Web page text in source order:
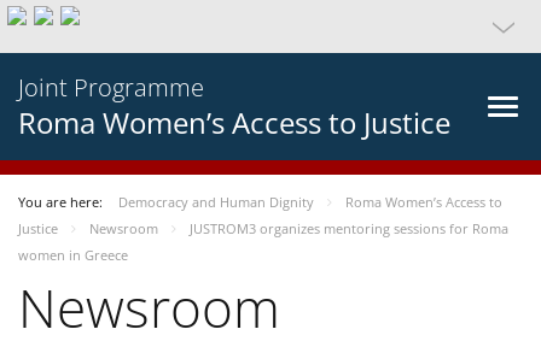
Joint Programme
Roma Women’s Access to Justice
You are here: Democracy and Human Dignity
Roma Women’s Access to
Justice
Newsroom
JUSTROM3 organizes mentoring sessions for Roma
women in Greece
Newsroom